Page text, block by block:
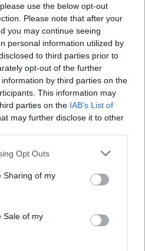
use the below opt-out
Please note that after your
you may continue seeing
personal information utilized by
to third parties prior to
opt-out of the further
by third parties on the
This information may
parties on the IAB’s List of
may further disclose it to other
Opt Outs
Sharing of my
Sale of my